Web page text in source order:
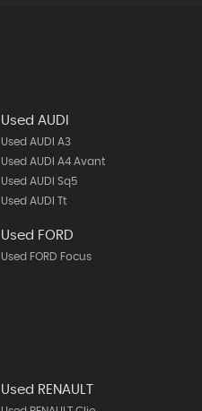
Used AUDI
Used AUDI A3
Used AUDI A4 Avant
Used AUDI Sq5
Used AUDI Tt
Used FORD
Used FORD Focus
Used RENAULT